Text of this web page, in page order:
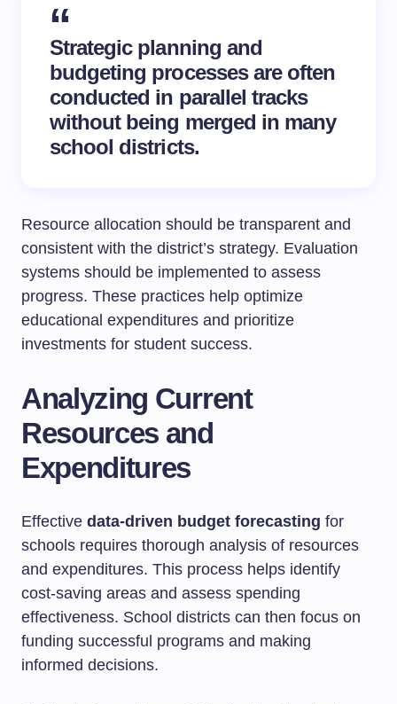
Strategic planning and
budgeting processes are often
conducted in parallel tracks
without being merged in many
school districts.
Resource allocation should be transparent and
consistent with the district’s strategy. Evaluation
systems should be implemented to assess
progress. These practices help optimize
educational expenditures and prioritize
investments for student success.
Analyzing Current
Resources and
Expenditures
Effective data-driven budget forecasting for
schools requires thorough analysis of resources
and expenditures. This process helps identify
cost-saving areas and assess spending
effectiveness. School districts can then focus on
funding successful programs and making
informed decisions.